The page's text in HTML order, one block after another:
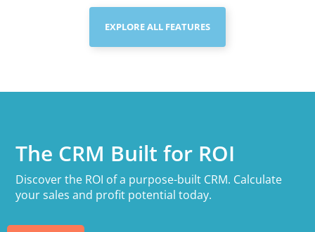
EXPLORE ALL FEATURES
The CRM Built for ROI
Discover the ROI of a purpose-built CRM. Calculate
your sales and profit potential today.